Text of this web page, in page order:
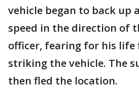
vehicle began to back up
speed in the direction of
officer, fearing for his
striking the vehicle. The
then fled the location.